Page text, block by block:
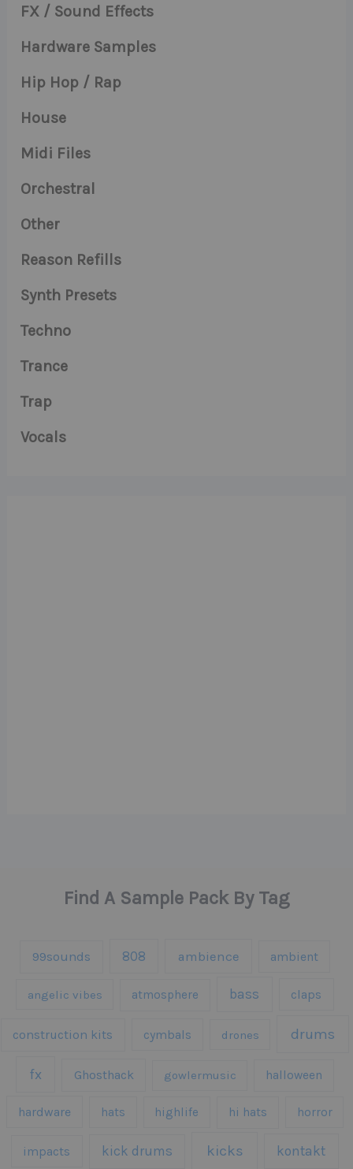
FX / Sound Effects
Hardware Samples
Hip Hop / Rap
House
Midi Files
Orchestral
Other
Reason Refills
Synth Presets
Techno
Trance
Trap
Vocals
Find A Sample Pack By Tag
99sounds 808 ambience ambient
angelic vibes atmosphere bass claps
construction kits cymbals drones drums
fx Ghosthack gowlermusic halloween
hardware hats highlife hi hats horror
impacts kick drums kicks kontakt